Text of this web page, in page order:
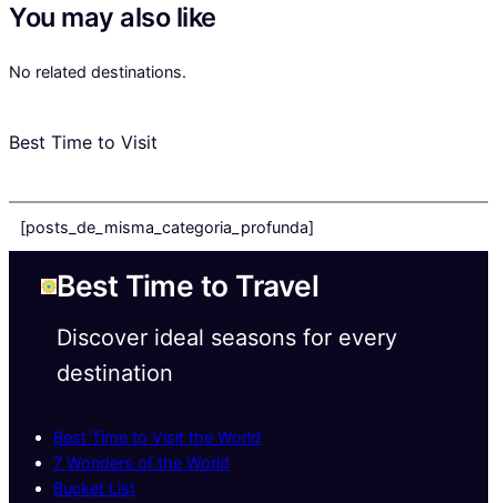
You may also like
No related destinations.
Best Time to Visit
[posts_de_misma_categoria_profunda]
Best Time to Travel
Discover ideal seasons for every
destination
Best Time to Visit the World
7 Wonders of the World
Bucket List